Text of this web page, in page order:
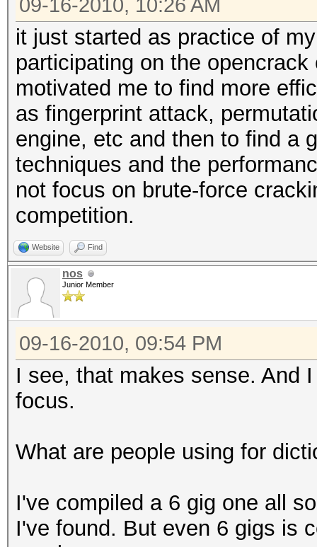
09-16-2010, 10:26 AM
it just started as practice of
participating on the
motivated me to find more
as fingerprint attack,
engine, etc and then to find a
techniques and the
not focus on brute-force
competition.
Website Find
nos
Junior Member
09-16-2010, 09:54 PM
I see, that makes sense. And
focus.
What are people using for
I've compiled a 6 gig one all
I've found. But even 6 gigs is